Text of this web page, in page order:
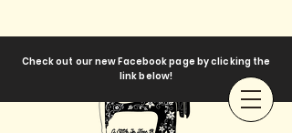
Check out our new Facebook page by clicking the
link below!